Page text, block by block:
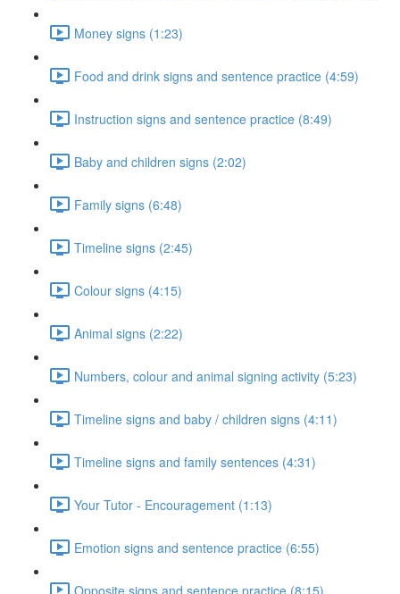
Money signs (1:23)
Food and drink signs and sentence practice (4:59)
Instruction signs and sentence practice (8:49)
Baby and children signs (2:02)
Family signs (6:48)
Timeline signs (2:45)
Colour signs (4:15)
Animal signs (2:22)
Numbers, colour and animal signing activity (5:23)
Timeline signs and baby / children signs (4:11)
Timeline signs and family sentences (4:31)
Your Tutor - Encouragement (1:13)
Emotion signs and sentence practice (6:55)
Opposite signs and sentence practice (8:15)